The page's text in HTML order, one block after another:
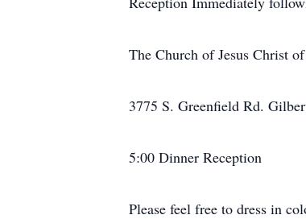
The Church of Jesus Christ
3775 S. Greenfield Rd.
5:00 Dinner Reception
Please feel free to dress in